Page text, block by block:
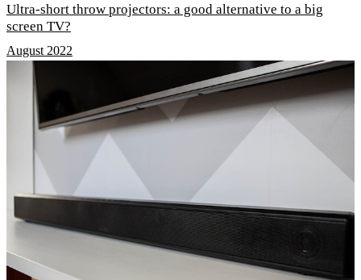
Ultra-short throw projectors: a good alternative to a big
screen TV?
August 2022